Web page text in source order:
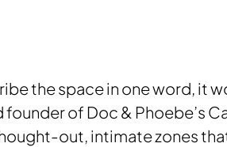
the space in one word, it
of Doc & Phoebe’s
out, intimate zones